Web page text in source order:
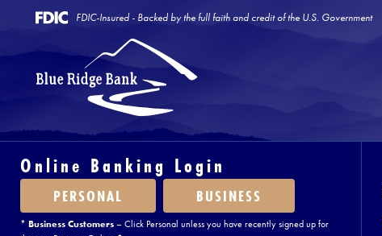
FDIC-Insured - Backed by the full faith and credit of the U.S. Government
Online Banking Login
PERSONAL BUSINESS
* Business Customers– Click Personal unless you have recently signed up for